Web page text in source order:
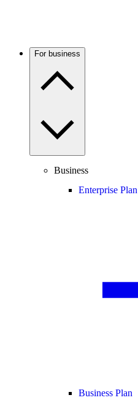
For business
Business
Enterprise Plan
Business Plan